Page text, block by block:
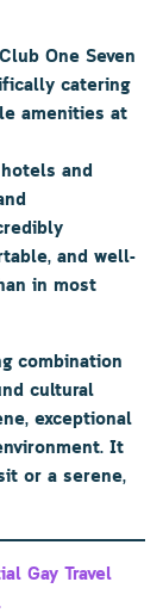
Club One Seven
catering
amenities at
and
and well-
in most
combination
cultural
exceptional
It
or a serene,
Gay Travel